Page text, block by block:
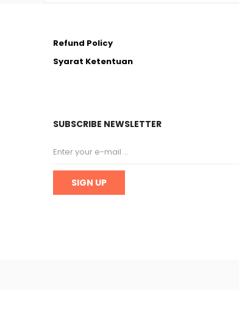
Refund Policy
Syarat Ketentuan
SUBSCRIBE NEWSLETTER